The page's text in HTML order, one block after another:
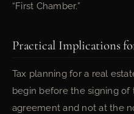
“First Chamber.”
Practical Implications
Tax planning for a real
begin before the signing of
agreement and not at the